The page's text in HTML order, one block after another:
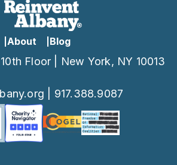
About Blog
Floor | New York, NY 10013
917.388.9087